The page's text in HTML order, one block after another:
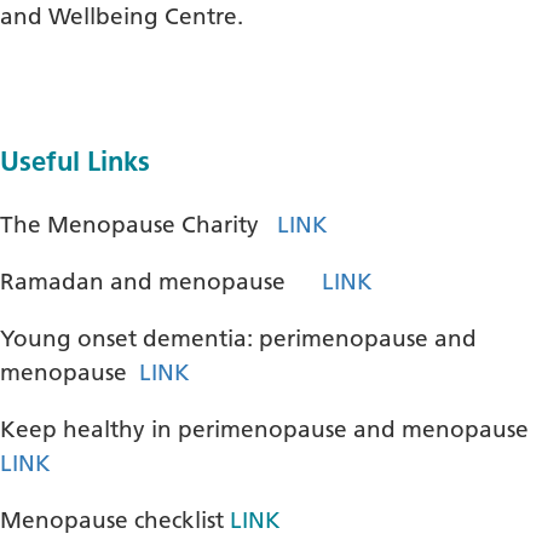
and Wellbeing Centre.
Useful Links
The Menopause Charity LINK
Ramadan and menopause LINK
Young onset dementia: perimenopause and
menopause LINK
Keep healthy in perimenopause and menopause
LINK
Menopause checklist LINK